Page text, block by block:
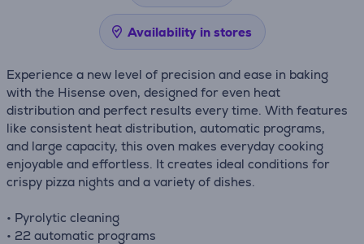
Availability in stores
Experience a new level of precision and ease in baking
with the Hisense oven, designed for even heat
distribution and perfect results every time. With features
like consistent heat distribution, automatic programs,
and large capacity, this oven makes everyday cooking
enjoyable and effortless. It creates ideal conditions for
crispy pizza nights and a variety of dishes.
• Pyrolytic cleaning
• 22 automatic programs